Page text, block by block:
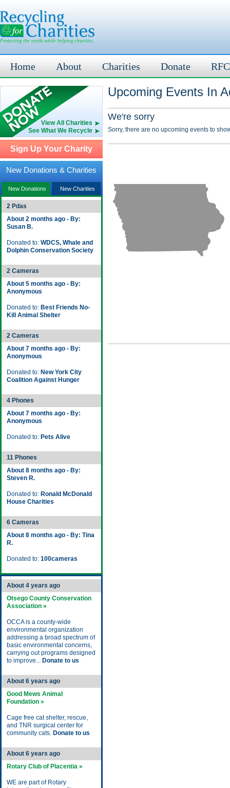
Home About Charities Donate
View All Charities
See What We Recycle
Sign Up Your Charity
New Donations & Charities
New Donations New Charities
2 Pdas
About 2 months ago - By:
Susan B.
Donated to: WDCS, Whale and
Dolphin Conservation Society
2 Cameras
About 5 months ago - By:
Anonymous
Donated to: Best Friends No-
Kill Animal Shelter
2 Cameras
About 7 months ago - By:
Anonymous
Donated to: New York City
Coalition Against Hunger
4 Phones
About 7 months ago - By:
Anonymous
Donated to: Pets Alive
11 Phones
About 8 months ago - By:
Steven R.
Donated to: Ronald McDonald
House Charities
6 Cameras
About 8 months ago - By: Tina
R.
Donated to: 100cameras
About 4 years ago
Otsego County Conservation
Association »
OCCA is a county-wide
environmental organization
addressing a broad spectrum of
basic environmental concerns,
carrying out programs designed
to improve... Donate to us
About 6 years ago
Good Mews Animal
Foundation »
Cage free cat shelter, rescue,
and TNR surgical center for
community cats. Donate to us
About 6 years ago
Rotary Club of Placentia »
WE are part of Rotary
Upcoming Events In
We're sorry
Sorry, there are no upcoming events to